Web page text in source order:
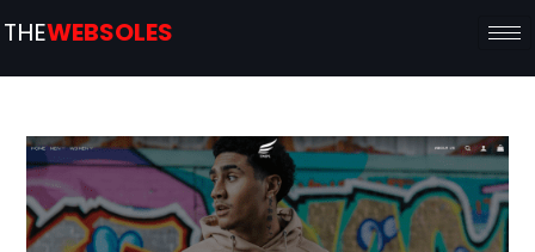
THEWEBSOLES